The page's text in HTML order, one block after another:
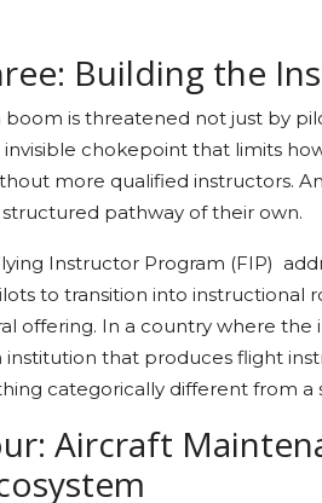
Building the
boom is threatened not just by
chokepoint that limits
more qualified instructors.
pathway of their own.
Instructor Program (FIP)
to transition into instructional
offering. In a country where
institution that produces flight
categorically different from
Aircraft